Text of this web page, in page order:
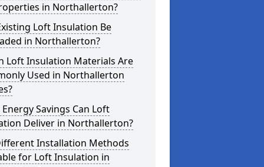
in Northallerton?
Loft Insulation Be
in Northallerton?
Loft Insulation Materials Are
Used in Northallerton
Savings Can Loft
Deliver in Northallerton?
Installation Methods
for Loft Insulation in